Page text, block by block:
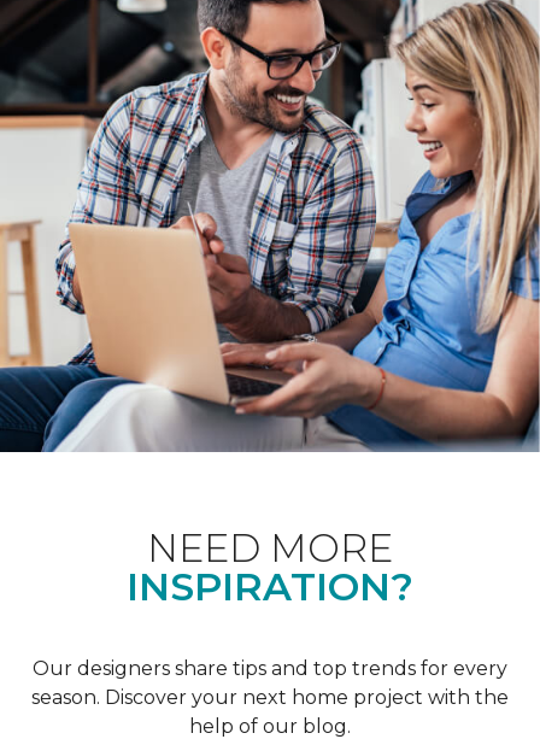
NEED MORE
INSPIRATION?
Our designers share tips and top trends for every
season. Discover your next home project with the
help of our blog.